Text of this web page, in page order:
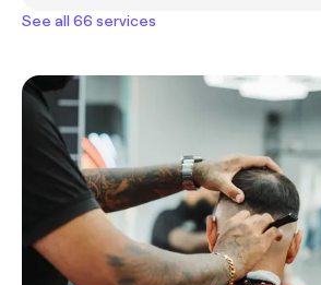
See all 66 services